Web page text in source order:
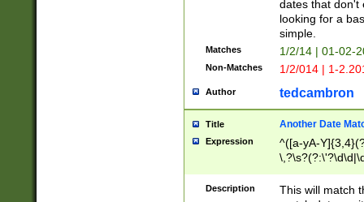
dates that don't
looking for a
simple.
Matches 1/2/14 | 01-02-
Non-Matches 1/2/014 | 1-
Author tedcambron
Title Another Date
Expression
^([a-yA-
Description
This will match